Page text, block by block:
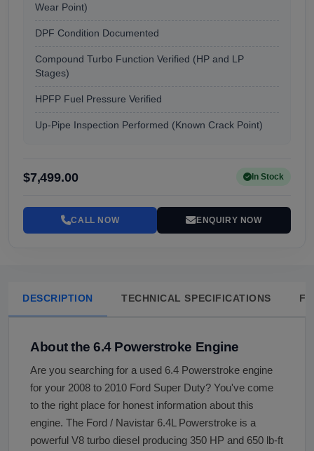
Wear Point)
DPF Condition Documented
Compound Turbo Function Verified (HP and LP
Stages)
HPFP Fuel Pressure Verified
Up-Pipe Inspection Performed (Known Crack Point)
$7,499.00 In Stock
CALL NOW ENQUIRY NOW
DESCRIPTION TECHNICAL SPECIFICATIONS
About the 6.4 Powerstroke Engine
Are you searching for a used 6.4 Powerstroke engine
for your 2008 to 2010 Ford Super Duty? You've come
to the right place for honest information about this
engine. The Ford / Navistar 6.4L Powerstroke is a
powerful V8 turbo diesel producing 350 HP and 650 lb-ft